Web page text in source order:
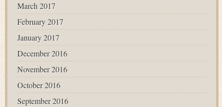
March 2017
February 2017
January 2017
December 2016
November 2016
October 2016
September 2016